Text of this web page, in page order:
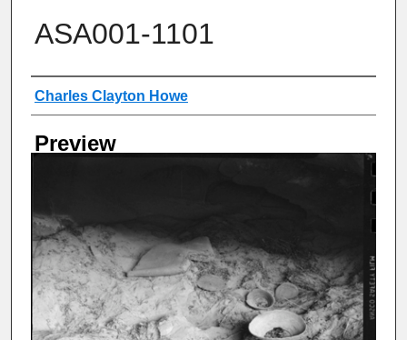
ASA001-1101
Creator
Charles Clayton Howe
Preview